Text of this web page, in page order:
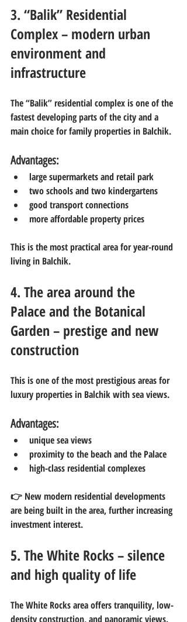
3. “Balik” Residential
Complex – modern urban
environment and
infrastructure
The “Balik” residential complex is one of the
fastest developing parts of the city and a
main choice for family properties in Balchik.
Advantages:
large supermarkets and retail park
two schools and two kindergartens
good transport connections
more affordable property prices
This is the most practical area for year-round
living in Balchik.
4. The area around the
Palace and the Botanical
Garden – prestige and new
construction
This is one of the most prestigious areas for
luxury properties in Balchik with sea views.
Advantages:
unique sea views
proximity to the beach and the Palace
high-class residential complexes
👉 New modern residential developments
are being built in the area, further increasing
investment interest.
5. The White Rocks – silence
and high quality of life
The White Rocks area offers tranquility, low-
density construction, and panoramic views.